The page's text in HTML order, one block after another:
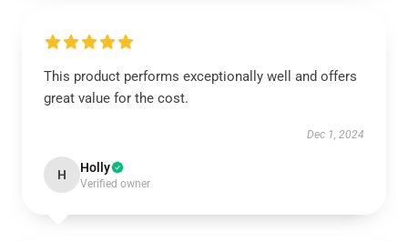
This product performs exceptionally well and offers
great value for the cost.
Dec 1, 2024
H Holly
Verified owner